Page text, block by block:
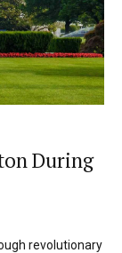
During
revolutionary